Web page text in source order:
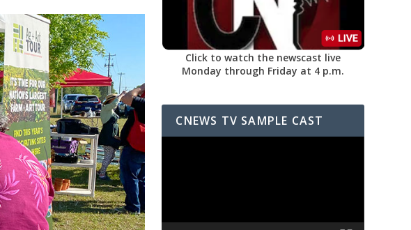
Click to watch the newscast live
Monday through Friday at 4 p.m.
CNEWS TV SAMPLE CAST